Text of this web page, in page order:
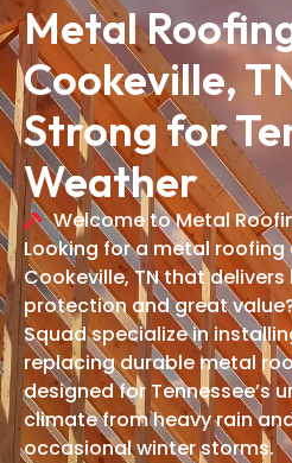
Metal
Cookeville,
Strong for
Weather
Welcome to Metal
Looking for a metal roofing
Cookeville, TN that
protection and great
Squad specialize in
replacing durable metal
designed for Tennessee’s
climate from heavy rain
occasional winter storms.